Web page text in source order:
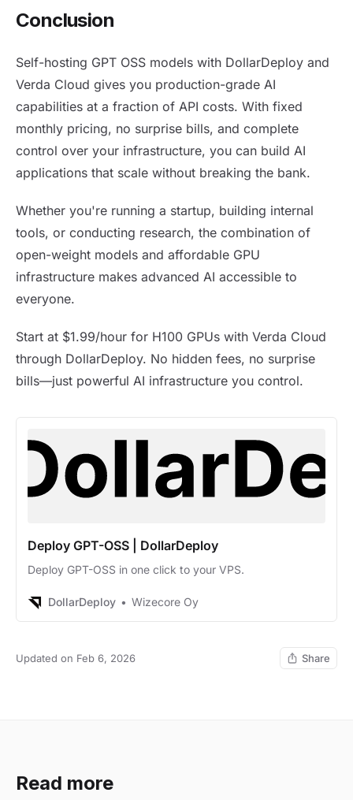
Conclusion
Self-hosting GPT OSS models with DollarDeploy and
Verda Cloud gives you production-grade AI
capabilities at a fraction of API costs. With fixed
monthly pricing, no surprise bills, and complete
control over your infrastructure, you can build AI
applications that scale without breaking the bank.
Whether you're running a startup, building internal
tools, or conducting research, the combination of
open-weight models and affordable GPU
infrastructure makes advanced AI accessible to
everyone.
Start at $1.99/hour for H100 GPUs with Verda Cloud
through DollarDeploy. No hidden fees, no surprise
bills—just powerful AI infrastructure you control.
Deploy GPT-OSS | DollarDeploy
Deploy GPT-OSS in one click to your VPS.
DollarDeploy Wizecore Oy
Updated on Feb 6, 2026 Share
Read more